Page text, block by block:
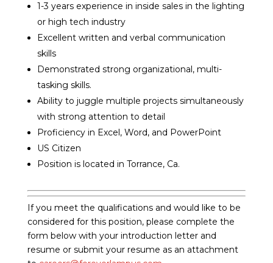
1-3 years experience in inside sales in the lighting
or high tech industry
Excellent written and verbal communication
skills
Demonstrated strong organizational, multi-
tasking skills.
Ability to juggle multiple projects simultaneously
with strong attention to detail
Proficiency in Excel, Word, and PowerPoint
US Citizen
Position is located in Torrance, Ca.
If you meet the qualifications and would like to be
considered for this position, please complete the
form below with your introduction letter and
resume or submit your resume as an attachment